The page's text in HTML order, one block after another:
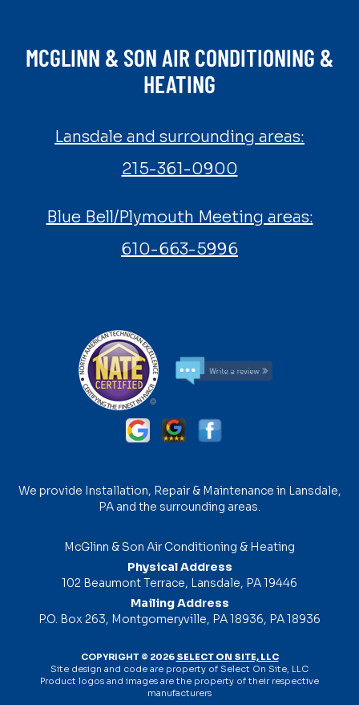
MCGLINN & SON AIR CONDITIONING &
HEATING
Lansdale and surrounding areas:
215-361-0900
Blue Bell/Plymouth Meeting areas:
610-663-5996
We provide Installation, Repair & Maintenance in Lansdale,
PA and the surrounding areas.
McGlinn & Son Air Conditioning & Heating
Physical Address
102 Beaumont Terrace, Lansdale, PA 19446
Mailing Address
P.O. Box 263, Montgomeryville, PA 18936, PA 18936
COPYRIGHT © 2026 SELECT ON SITE, LLC
Site design and code are property of Select On Site, LLC
Product logos and images are the property of their respective
manufacturers